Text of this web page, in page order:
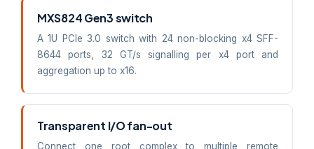
MXS824 Gen3 switch
A 1U PCIe 3.0 switch with 24 non-blocking x4 SFF-
8644 ports, 32 GT/s signalling per x4 port and
aggregation up to x16.
Transparent I/O fan-out
Connect one root complex to multiple remote